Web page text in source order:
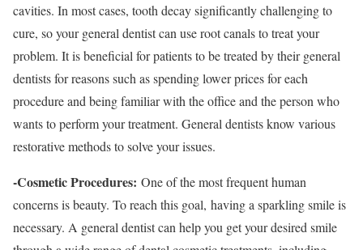
cavities. In most cases, tooth decay significantly challenging to
cure, so your general dentist can use root canals to treat your
problem. It is beneficial for patients to be treated by their general
dentists for reasons such as spending lower prices for each
procedure and being familiar with the office and the person who
wants to perform your treatment. General dentists know various
restorative methods to solve your issues.
-Cosmetic Procedures: One of the most frequent human
concerns is beauty. To reach this goal, having a sparkling smile is
necessary. A general dentist can help you get your desired smile